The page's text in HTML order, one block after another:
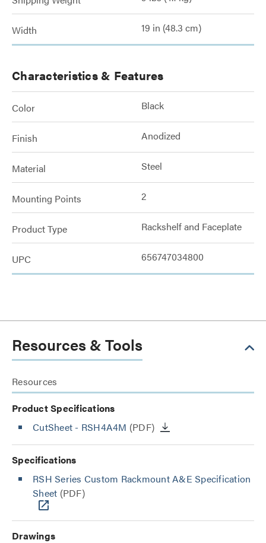
Width 19 in (48.3 cm)
Characteristics & Features
Color Black
Finish Anodized
Material Steel
Mounting Points 2
Product Type Rackshelf and Faceplate
UPC 656747034800
Resources & Tools
Resources
Product Specifications
CutSheet - RSH4A4M (PDF)
Specifications
RSH Series Custom Rackmount A&E Specification
Sheet (PDF)
Drawings